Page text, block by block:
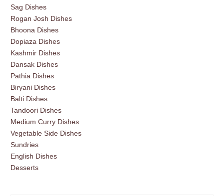
Sag Dishes
Rogan Josh Dishes
Bhoona Dishes
Dopiaza Dishes
Kashmir Dishes
Dansak Dishes
Pathia Dishes
Biryani Dishes
Balti Dishes
Tandoori Dishes
Medium Curry Dishes
Vegetable Side Dishes
Sundries
English Dishes
Desserts